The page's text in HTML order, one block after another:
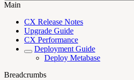
Main
CX Release Notes
Upgrade Guide
CX Performance
Deployment Guide
Deploy Metabase
Breadcrumbs